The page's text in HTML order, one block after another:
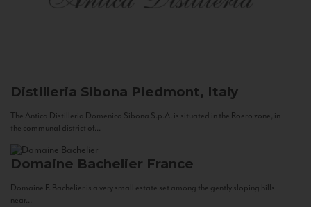
Distilleria Sibona Piedmont, Italy
The Antica Distilleria Domenico Sibona S.p.A. is situated in the Roero zone, in
the communal district of...
Domaine Bachelier France
Domaine F. Bachelier is a very small estate set among the gently sloping hills
near...